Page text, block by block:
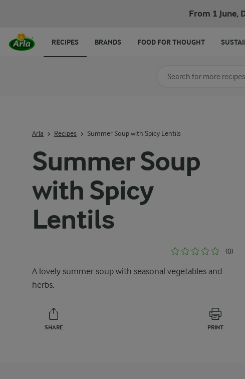
From 1 June,
Summer Soup
with Spicy
Lentils
(0)
A lovely summer soup with seasonal vegetables and
herbs.
SHARE PRINT
Arla Recipes Summer Soup with Spicy Lentils
Search for category
RECIPES BRANDS FOOD FOR THOUGHT